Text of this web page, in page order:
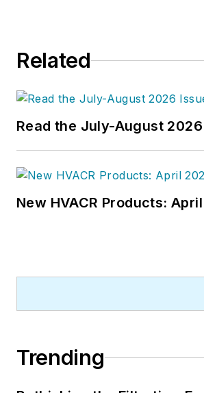
Related
Read the July-August
New HVACR Products:
Trending